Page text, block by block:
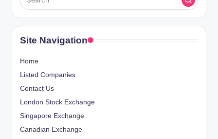
Site Navigation
Home
Listed Companies
Contact Us
London Stock Exchange
Singapore Exchange
Canadian Exchange